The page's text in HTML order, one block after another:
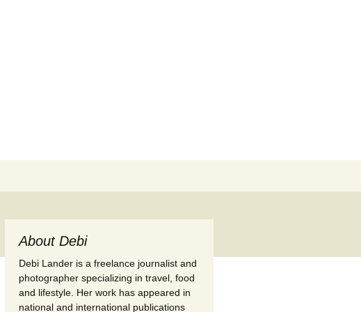
About Debi
Debi Lander is a freelance journalist and
photographer specializing in travel, food
and lifestyle. Her work has appeared in
national and international publications